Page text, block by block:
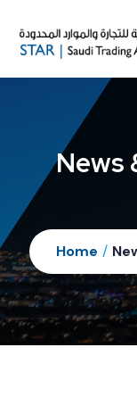
News
Home /